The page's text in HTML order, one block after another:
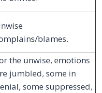
blames.
the unwise, emotions
jumbled, some in
some suppressed,